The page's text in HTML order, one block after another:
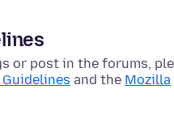
or post in the forums,
and the Mozilla